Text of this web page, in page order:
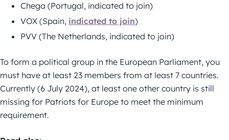
Chega (Portugal, indicated to join)
VOX (Spain, indicated to join)
PVV (The Netherlands, indicated to join)
To form a political group in the European Parliament, you
must have at least 23 members from at least 7 countries.
Currently (6 July 2024), at least one other country is still
missing for Patriots for Europe to meet the minimum
requirement.